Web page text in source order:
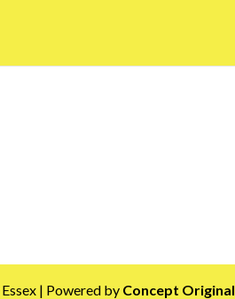
| Powered by Concept Original